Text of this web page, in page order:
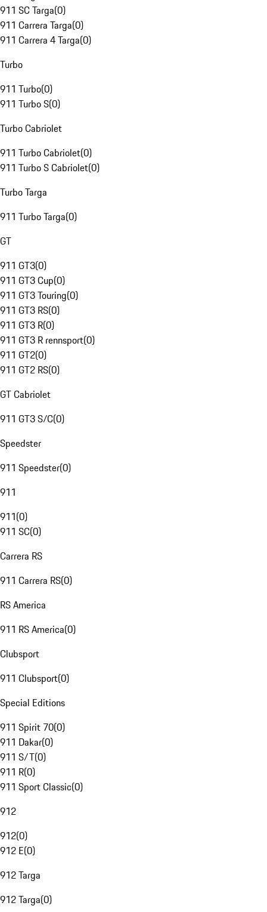
911 SC Targa(0)
911 Carrera Targa(0)
911 Carrera 4 Targa(0)
Turbo
911 Turbo(0)
911 Turbo S(0)
Turbo Cabriolet
911 Turbo Cabriolet(0)
911 Turbo S Cabriolet(0)
Turbo Targa
911 Turbo Targa(0)
GT
911 GT3(0)
911 GT3 Cup(0)
911 GT3 Touring(0)
911 GT3 RS(0)
911 GT3 R(0)
911 GT3 R rennsport(0)
911 GT2(0)
911 GT2 RS(0)
GT Cabriolet
911 GT3 S/C(0)
Speedster
911 Speedster(0)
911
911(0)
911 SC(0)
Carrera RS
911 Carrera RS(0)
RS America
911 RS America(0)
Clubsport
911 Clubsport(0)
Special Editions
911 Spirit 70(0)
911 Dakar(0)
911 S/T(0)
911 R(0)
911 Sport Classic(0)
912
912(0)
912 E(0)
912 Targa
912 Targa(0)